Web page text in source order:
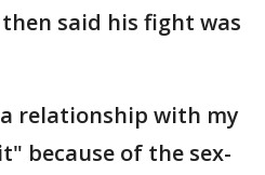
said his fight was
relationship with my
because of the sex-